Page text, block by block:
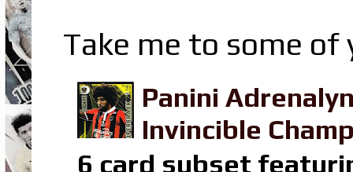
Take me to some
Panini
Invincible
6 card subset